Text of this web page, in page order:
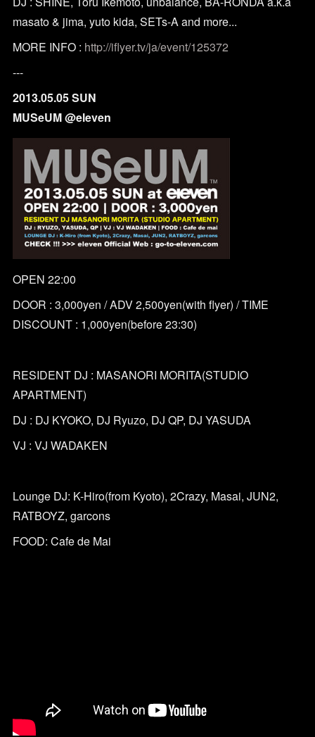
masato & jima, yuto kida, SETs-A and more...
MORE INFO : http://iflyer.tv/ja/event/125372
---
2013.05.05 SUN
MUSeUM @eleven
OPEN 22:00
DOOR : 3,000yen / ADV 2,500yen(with flyer) / TIME
DISCOUNT : 1,000yen(before 23:30)
RESIDENT DJ : MASANORI MORITA(STUDIO
APARTMENT)
DJ : DJ KYOKO, DJ Ryuzo, DJ QP, DJ YASUDA
VJ : VJ WADAKEN
Lounge DJ: K-Hiro(from Kyoto), 2Crazy, Masai, JUN2,
RATBOYZ, garcons
FOOD: Cafe de Mai